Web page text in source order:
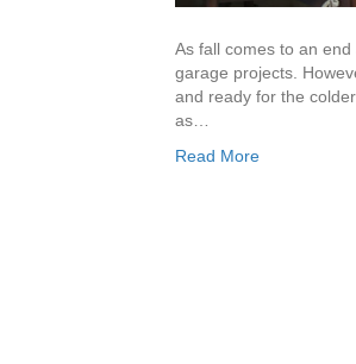
As fall comes to an
garage projects.
and ready for the
as…
Read More